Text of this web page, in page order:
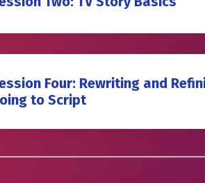
Four: Rewriting and
to Script